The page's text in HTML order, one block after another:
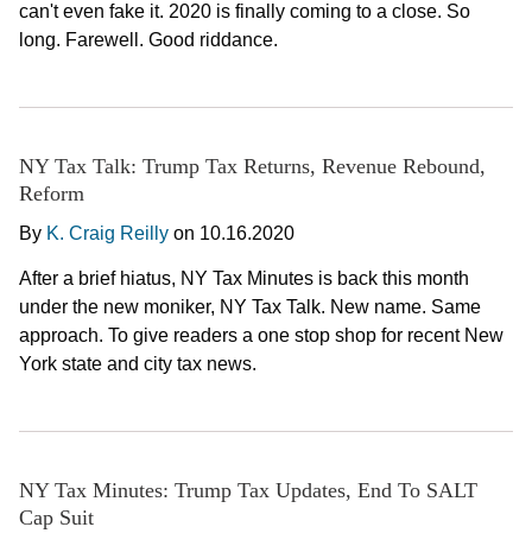
can't even fake it. 2020 is finally coming to a close. So
long. Farewell. Good riddance.
NY Tax Talk: Trump Tax Returns, Revenue Rebound,
Reform
By K. Craig Reilly on 10.16.2020
After a brief hiatus, NY Tax Minutes is back this month
under the new moniker, NY Tax Talk. New name. Same
approach. To give readers a one stop shop for recent New
York state and city tax news.
NY Tax Minutes: Trump Tax Updates, End To SALT
Cap Suit